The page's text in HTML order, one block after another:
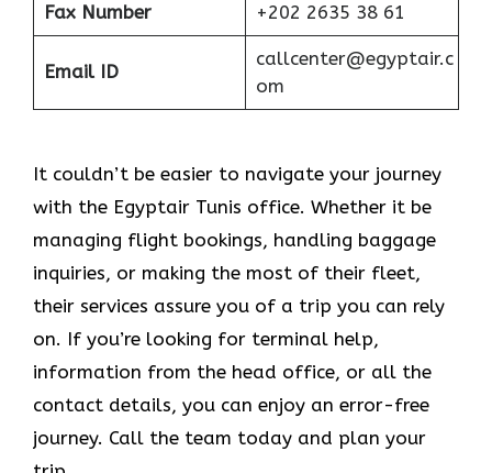
Fax Number +202 2635 38 61
Email ID
callcenter@egyptair.c
om
It couldn’t be easier to navigate your journey
with the Egyptair Tunis office. Whether it be
managing flight bookings, handling baggage
inquiries, or making the most of their fleet,
their services assure you of a trip you can rely
on. If you’re looking for terminal help,
information from the head office, or all the
contact details, you can enjoy an error-free
journey. Call the team today and plan your